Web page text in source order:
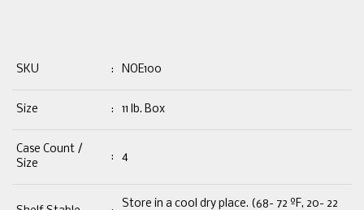
SKU : NOE100
Size : 11 lb. Box
Case Count /
Size
: 4
Store in a cool dry place. (68- 72 ºF, 20- 22